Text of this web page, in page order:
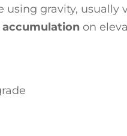
using gravity, usually
on